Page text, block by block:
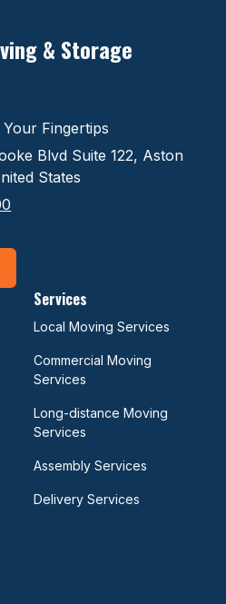
& Storage
Fingertips
Blvd Suite 122, Aston
States
Services
Local Moving Services
Commercial Moving
Services
Long-distance Moving
Services
Assembly Services
Delivery Services